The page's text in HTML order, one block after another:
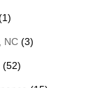
NC(3)
(52)